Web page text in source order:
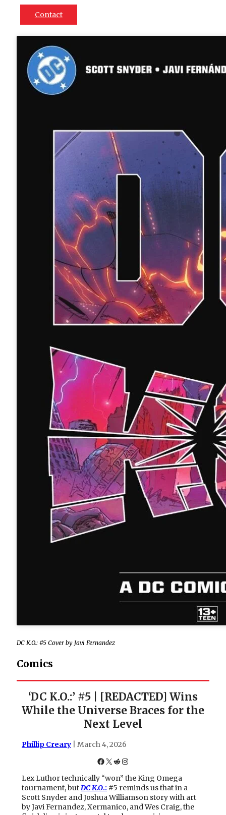
Contact
DC K.O.: #5 Cover by Javi Fernandez
Comics
‘DC K.O.:’ #5 | [REDACTED] Wins
While the Universe Braces for the
Next Level
Phillip Creary | March 4, 2026
Facebook
X Reddit
Instagram
Lex Luthor technically “won” the King Omega
tournament, butDC K.O.: #5 reminds us that in a
Scott Snyder and Joshua Williamson story with art
by Javi Fernandez, Xermanico, and Wes Craig, the